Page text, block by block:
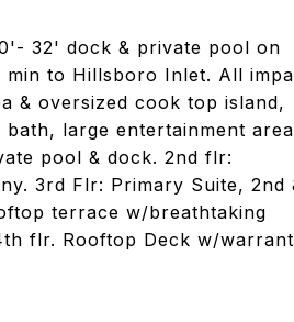
32' dock & private pool on
min to Hillsboro Inlet. All
& oversized cook top island,
large entertainment area
pool & dock. 2nd flr:
3rd Flr: Primary Suite, 2nd
terrace w/breathtaking
flr. Rooftop Deck w/